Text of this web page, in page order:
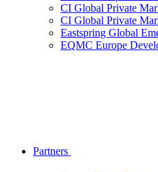
CI Global Private
CI Global Private
Eastspring Global
EQMC Europe
Partners